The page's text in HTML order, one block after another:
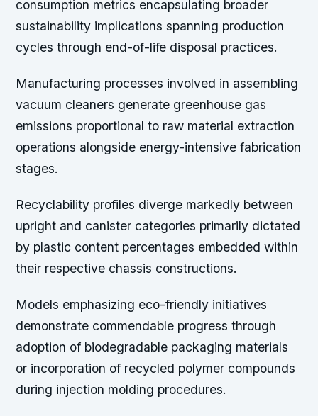
consumption metrics encapsulating broader
sustainability implications spanning production
cycles through end-of-life disposal practices.
Manufacturing processes involved in assembling
vacuum cleaners generate greenhouse gas
emissions proportional to raw material extraction
operations alongside energy-intensive fabrication
stages.
Recyclability profiles diverge markedly between
upright and canister categories primarily dictated
by plastic content percentages embedded within
their respective chassis constructions.
Models emphasizing eco-friendly initiatives
demonstrate commendable progress through
adoption of biodegradable packaging materials
or incorporation of recycled polymer compounds
during injection molding procedures.